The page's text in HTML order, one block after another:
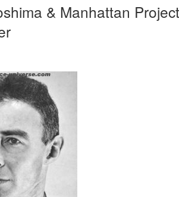
& Manhattan Project